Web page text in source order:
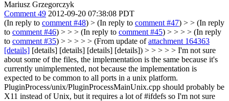
Mariusz Grzegorczyk
Comment 49 2012-09-20 07:38:08 PDT
(In reply to comment #48) > (In reply to comment #47) > > (In reply
to comment #46) > > > (In reply to comment #45) > > > > (In reply
to comment #35) > > > > > (From update ofattachment 164363
[details] [details] [details] [details] [details]) > > > > > I'm not sure
about some of the files, the implementation is the same because it's
currently unimplemented, not because the implementation is
expected to be common to all ports in a unix platform.
PluginProcess/unix/PluginProcessMainUnix.cpp should probably be
X11 instead of Unix, but it requires a lot of #ifdefs so I'm not sure